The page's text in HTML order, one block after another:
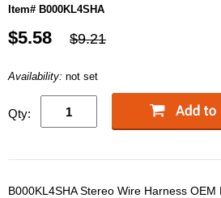
Item# B000KL4SHA
$5.58 $9.21
Availability: not set
Qty:
B000KL4SHA Stereo Wire Harness